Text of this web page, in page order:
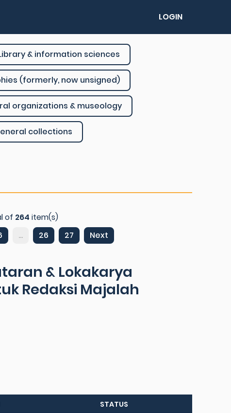
LOGIN
& information sciences
(formerly, now unsigned)
organizations & museology
collections
of 264 item(s)
... 26 27 Next
& Lokakarya
Redaksi Majalah
STATUS